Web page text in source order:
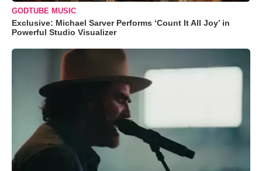
GODTUBE MUSIC
Exclusive: Michael Sarver Performs ‘Count It All Joy’ in
Powerful Studio Visualizer